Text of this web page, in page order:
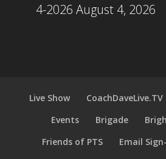
4-2026 August 4, 2026
Live Show CoachDaveLive.TV
Events
Brigade
Friends of PTS
Email